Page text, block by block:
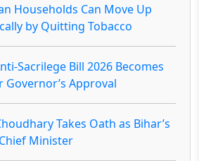
Households Can Move Up
by Quitting Tobacco
Sacrilege Bill 2026 Becomes
Governor’s Approval
Takes Oath as Bihar’s
Minister